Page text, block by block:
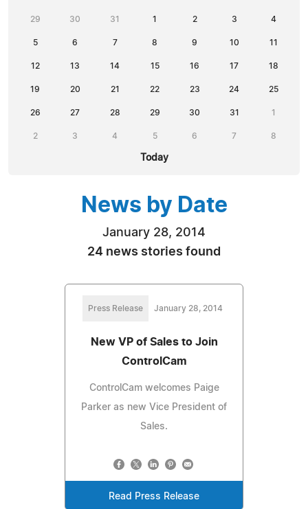
29 30 31 1 2 3 4
5 6 7 8 9 10 11
12 13 14 15 16 17 18
19 20 21 22 23 24 25
26 27 28 29 30 31 1
2 3 4 5 6 7 8
Today
News by Date
January 28, 2014
24 news stories found
Press Release January 28, 2014
New VP of Sales to Join
ControlCam
ControlCam welcomes Paige
Parker as new Vice President of
Sales.
Read Press Release